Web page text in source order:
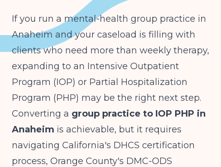
If you run a mental-health group practice in
Anaheim and your caseload is filling with
clients who need more than weekly therapy,
expanding to an Intensive Outpatient
Program (IOP) or Partial Hospitalization
Program (PHP) may be the right next step.
Converting a group practice to IOP PHP in
Anaheim is achievable, but it requires
navigating California's DHCS certification
process, Orange County's DMC-ODS